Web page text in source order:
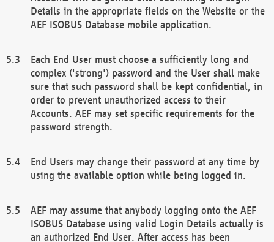
Details in the appropriate fields on the Website or the
AEF ISOBUS Database mobile application.
Each End User must choose a sufficiently long and
complex ('strong') password and the User shall make
sure that such password shall be kept confidential, in
order to prevent unauthorized access to their
Accounts. AEF may set specific requirements for the
password strength.
End Users may change their password at any time by
using the available option while being logged in.
AEF may assume that anybody logging onto the AEF
ISOBUS Database using valid Login Details actually is
an authorized End User. After access has been